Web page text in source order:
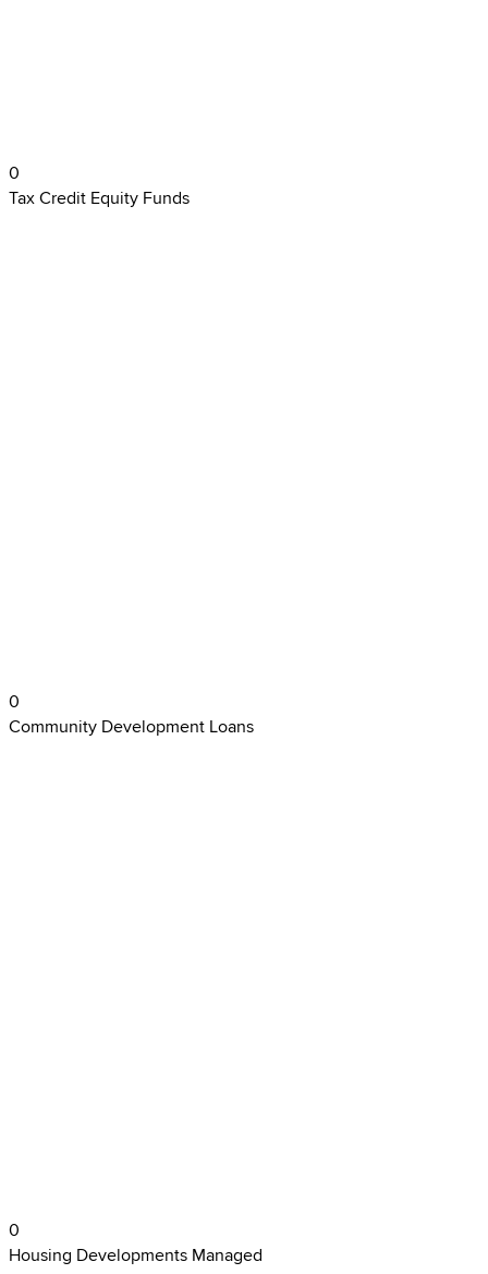
0
Tax Credit Equity Funds
0
Community Development Loans
0
Housing Developments Managed